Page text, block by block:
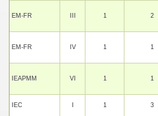
EM-FR 1 2
EM-FR IV 1 1
IEAPMM VI 1 1
IEC 1 3